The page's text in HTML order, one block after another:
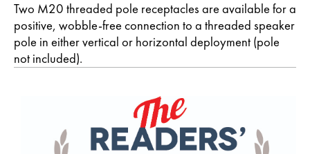
Two M20 threaded pole receptacles are available for a
positive, wobble-free connection to a threaded speaker
pole in either vertical or horizontal deployment (pole
not included).